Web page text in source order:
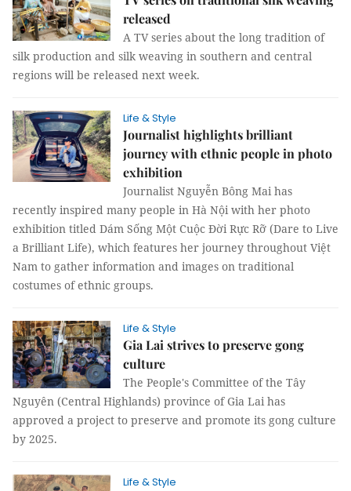
released
A TV series about the long tradition of
silk production and silk weaving in southern and central
regions will be released next week.
Life & Style
Journalist highlights brilliant
journey with ethnic people in photo
exhibition
Journalist Nguyễn Bông Mai has
recently inspired many people in Hà Nội with her photo
exhibition titled Dám Sống Một Cuộc Đời Rực Rỡ (Dare to Live
a Brilliant Life), which features her journey throughout Việt
Nam to gather information and images on traditional
costumes of ethnic groups.
Life & Style
Gia Lai strives to preserve gong
culture
The People's Committee of the Tây
Nguyên (Central Highlands) province of Gia Lai has
approved a project to preserve and promote its gong culture
by 2025.
Life & Style